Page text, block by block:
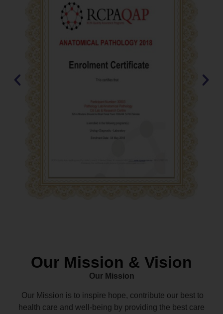
Our Mission & Vision
Our Mission
Our Mission is to inspire hope, contribute our best to
health care and well-being by providing the best care